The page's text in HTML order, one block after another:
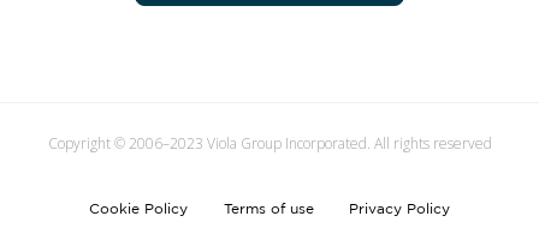
Copyright © 2006–2023 Viola Group Incorporated. All rights reserved
Cookie Policy Terms of use Privacy Policy